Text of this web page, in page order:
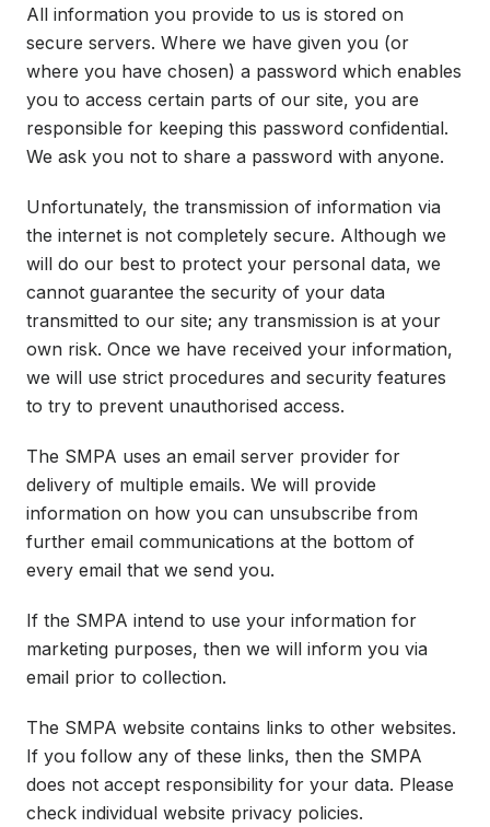
All information you provide to us is stored on
secure servers. Where we have given you (or
where you have chosen) a password which enables
you to access certain parts of our site, you are
responsible for keeping this password confidential.
We ask you not to share a password with anyone.
Unfortunately, the transmission of information via
the internet is not completely secure. Although we
will do our best to protect your personal data, we
cannot guarantee the security of your data
transmitted to our site; any transmission is at your
own risk. Once we have received your information,
we will use strict procedures and security features
to try to prevent unauthorised access.
The SMPA uses an email server provider for
delivery of multiple emails. We will provide
information on how you can unsubscribe from
further email communications at the bottom of
every email that we send you.
If the SMPA intend to use your information for
marketing purposes, then we will inform you via
email prior to collection.
The SMPA website contains links to other websites.
If you follow any of these links, then the SMPA
does not accept responsibility for your data. Please
check individual website privacy policies.